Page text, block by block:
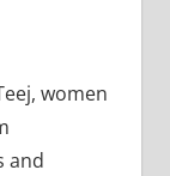
women
and